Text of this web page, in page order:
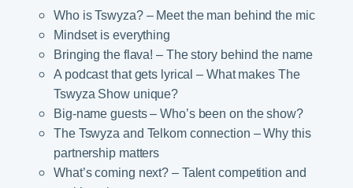
Who is Tswyza? – Meet the man behind the mic
Mindset is everything
Bringing the flava! – The story behind the name
A podcast that gets lyrical – What makes The
Tswyza Show unique?
Big-name guests – Who’s been on the show?
The Tswyza and Telkom connection – Why this
partnership matters
What’s coming next? – Talent competition and